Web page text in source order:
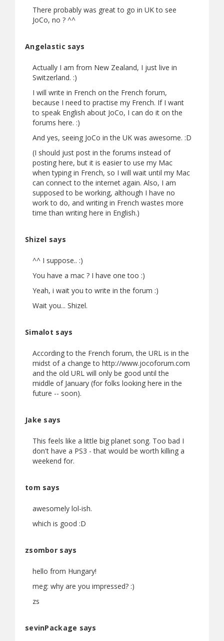
There probably was great to go in UK to see
JoCo, no ? ^^
Angelastic says
Actually I am from New Zealand, I just live in
Switzerland. :)
I will write in French on the French forum,
because I need to practise my French. If I want
to speak English about JoCo, I can do it on the
forums here. :)
And yes, seeing JoCo in the UK was awesome. :D
(I should just post in the forums instead of
posting here, but it is easier to use my Mac
when typing in French, so I will wait until my Mac
can connect to the internet again. Also, I am
supposed to be working, although I have no
work to do, and writing in French wastes more
time than writing here in English.)
Shizel says
^^ I suppose.. :)
You have a mac ? I have one too :)
Yeah, i wait you to write in the forum :)
Wait you... Shizel.
Simalot says
According to the French forum, the URL is in the
midst of a change to http://www.jocoforum.com
and the old URL will only be good until the
middle of January (for folks looking here in the
future -- soon).
Jake says
This feels like a little big planet song. Too bad I
don't have a PS3 - that would be worth killing a
weekend for.
tom says
awesomely lol-ish.
which is good :D
zsombor says
hello from Hungary!
meg: why are you impressed? :)
zs
sevinPackage says